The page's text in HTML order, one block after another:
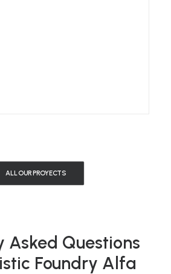
ALL OUR PROYECTS
Asked Questions
Foundry Alfa